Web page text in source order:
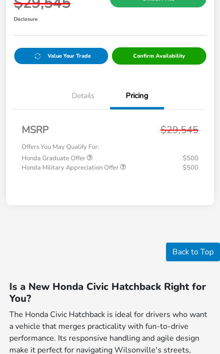
Disclosure
Value Your Trade Confirm Availability
Details Pricing
MSRP $29,545
Offers You May Qualify For:
Honda Graduate Offer
$500
Honda Military Appreciation Offer
$500
Back to Top
Is a New Honda Civic Hatchback Right for
You?
The Honda Civic Hatchback is ideal for drivers who want
a vehicle that merges practicality with fun-to-drive
performance. Its responsive handling and agile design
make it perfect for navigating Wilsonville's streets,